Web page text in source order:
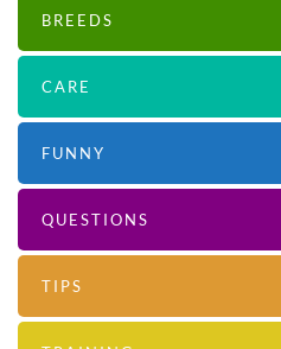
BREEDS
CARE
FUNNY
QUESTIONS
TIPS